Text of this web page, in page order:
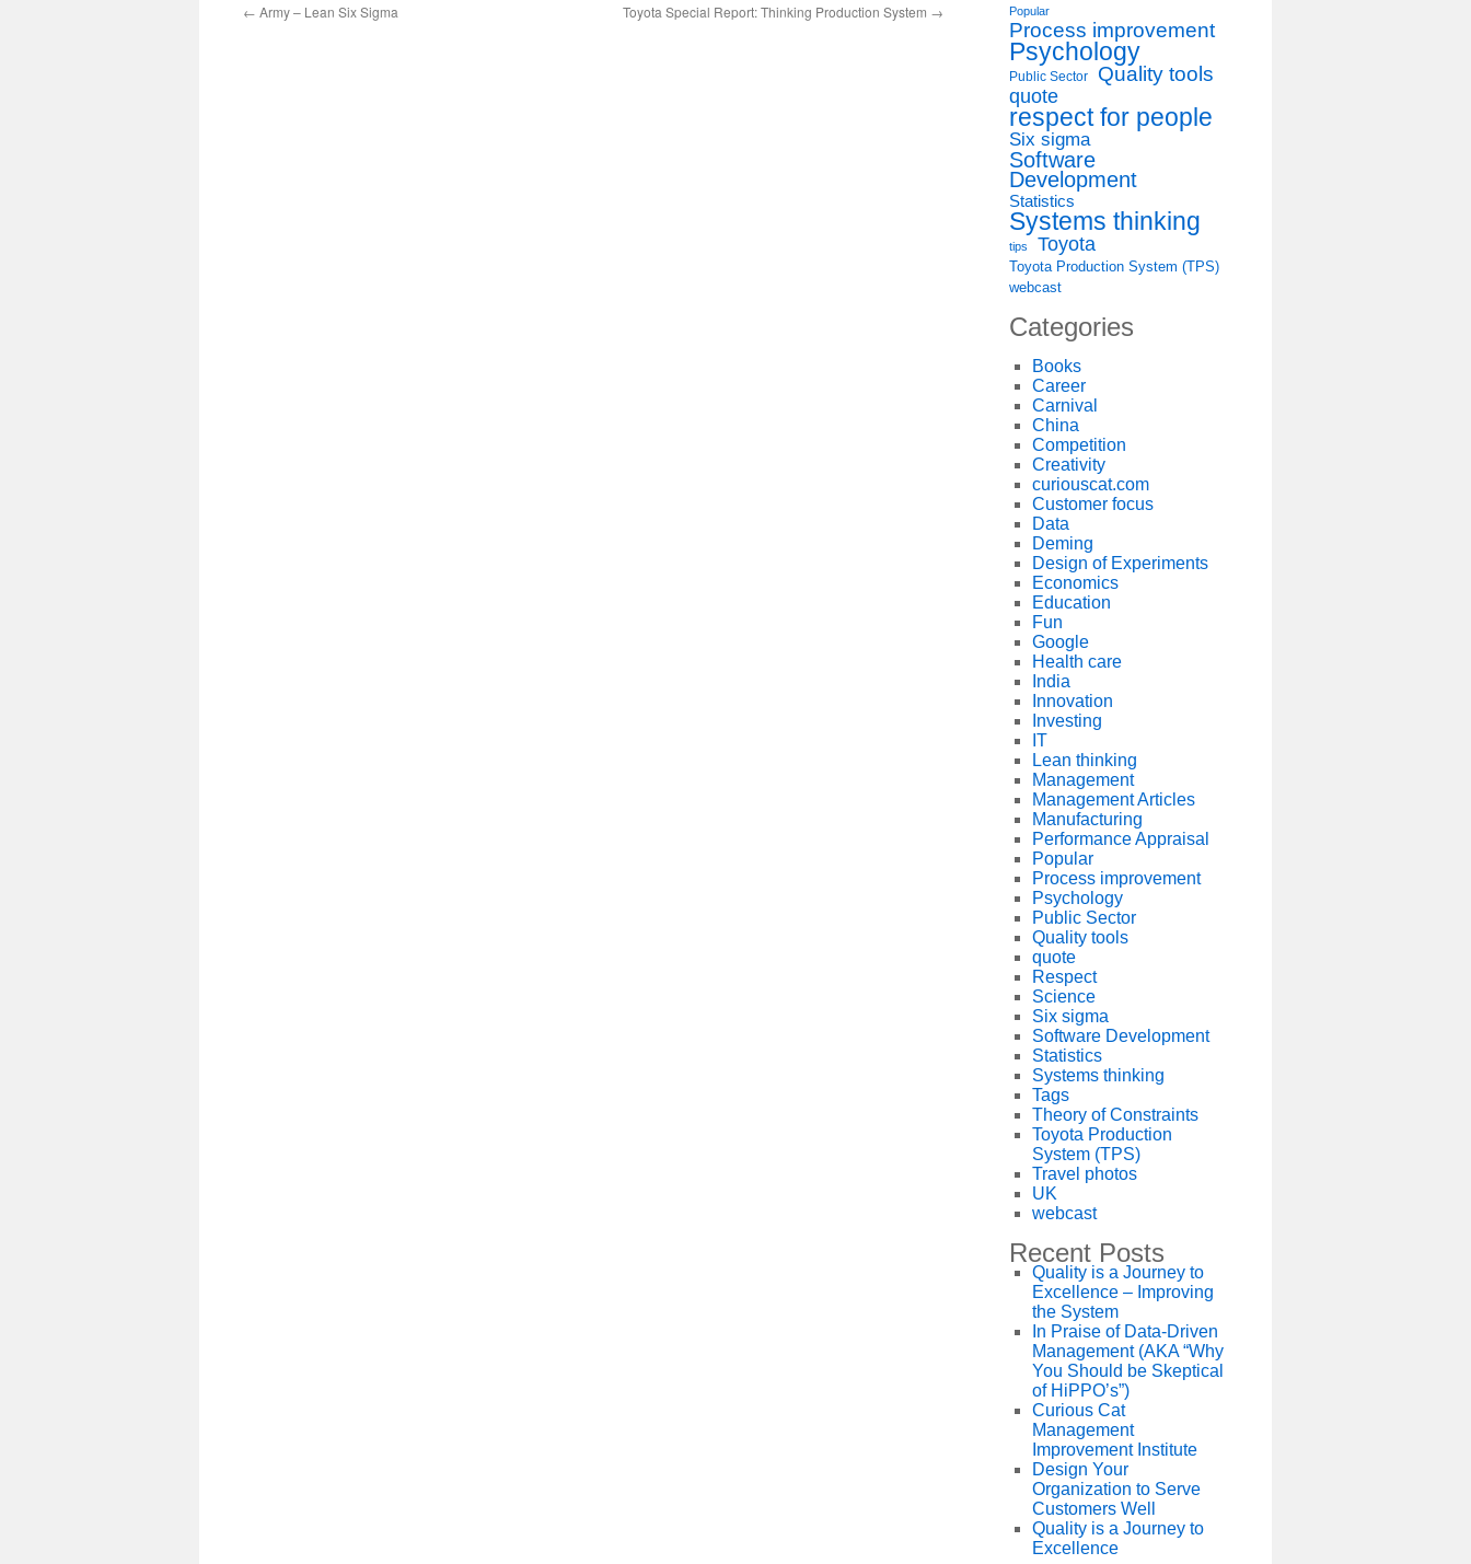
← Army – Lean Six Sigma Toyota Special Report: Thinking Production System → Popular
Process improvement
Psychology
Public Sector
Quality tools
quote
respect for people
Six sigma
Software
Development
Statistics
Systems thinking
tips Toyota
Toyota Production System (TPS)
webcast
Categories
Books
Career
Carnival
China
Competition
Creativity
curiouscat.com
Customer focus
Data
Deming
Design of Experiments
Economics
Education
Fun
Google
Health care
India
Innovation
Investing
IT
Lean thinking
Management
Management Articles
Manufacturing
Performance Appraisal
Popular
Process improvement
Psychology
Public Sector
Quality tools
quote
Respect
Science
Six sigma
Software Development
Statistics
Systems thinking
Tags
Theory of Constraints
Toyota Production
System (TPS)
Travel photos
UK
webcast
Recent Posts
Quality is a Journey to
Excellence – Improving
the System
In Praise of Data-Driven
Management (AKA “Why
You Should be Skeptical
of HiPPO’s”)
Curious Cat
Management
Improvement Institute
Design Your
Organization to Serve
Customers Well
Quality is a Journey to
Excellence